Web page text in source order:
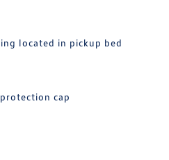
located in pickup bed
cap